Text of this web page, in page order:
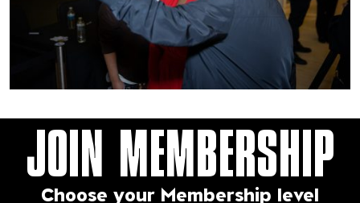
JOIN MEMBERSHIP
Choose your Membership level